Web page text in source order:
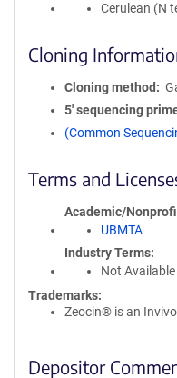
Cerulean (N
Cloning
Cloning method
5′ sequencing
(Common
Terms and
Academic/
UBMTA
Industry Terms
Not
Trademarks:
Zeocin® is an
Depositor